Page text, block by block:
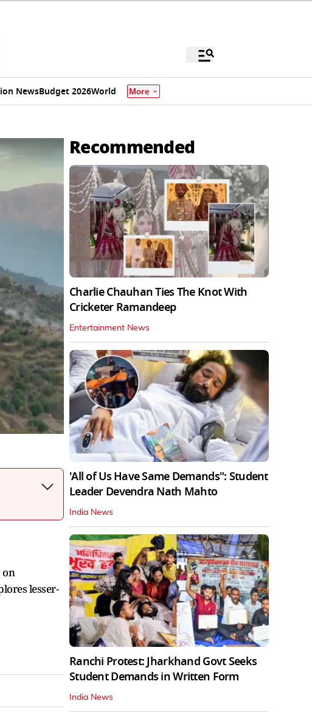
NewsBudget 2026World More
on
lesser-
Recommended
Charlie Chauhan Ties The Knot With
Cricketer Ramandeep
Entertainment News
'All of Us Have Same Demands": Student
Leader Devendra Nath Mahto
India News
Ranchi Protest: Jharkhand Govt Seeks
Student Demands in Written Form
India News